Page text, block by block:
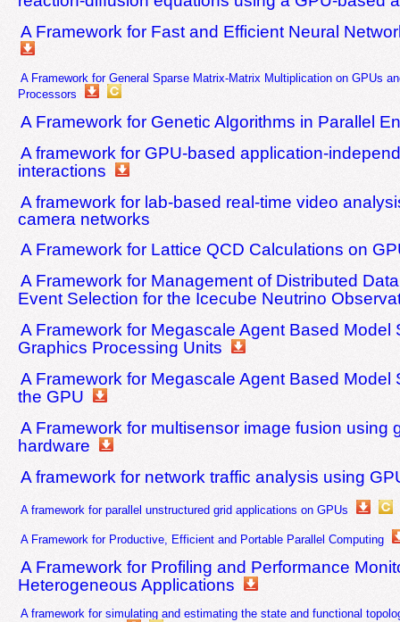
A Framework for Fast and Efficient Neural
A Framework for General Sparse Matrix-Matrix Multiplication on GPUs
Processors
A Framework for Genetic Algorithms in Parallel
A framework for GPU-based application-
interactions
A framework for lab-based real-time video
camera networks
A Framework for Lattice QCD Calculations on
A Framework for Management of Distributed
Event Selection for the Icecube Neutrino
A Framework for Megascale Agent Based Model
Graphics Processing Units
A Framework for Megascale Agent Based Model
the GPU
A Framework for multisensor image fusion using
hardware
A framework for network traffic analysis using
A framework for parallel unstructured grid applications on GPUs
A Framework for Productive, Efficient and Portable Parallel Computing
A Framework for Profiling and Performance
Heterogeneous Applications
A framework for simulating and estimating the state and functional